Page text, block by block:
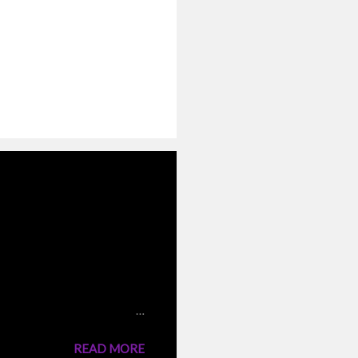
a very tasty rice dish like
READ MORE